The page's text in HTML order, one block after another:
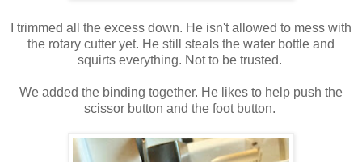
I trimmed all the excess down. He isn't allowed to mess with
the rotary cutter yet. He still steals the water bottle and
squirts everything. Not to be trusted.
We added the binding together. He likes to help push the
scissor button and the foot button.